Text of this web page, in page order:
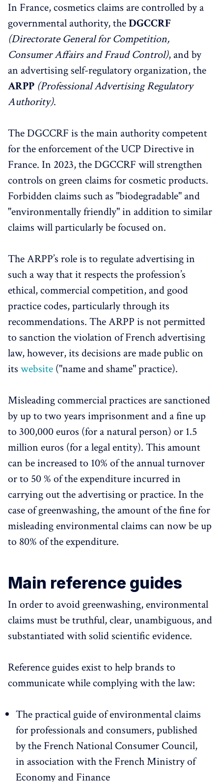
In France, cosmetics claims are controlled by a
governmental authority, theDGCCRF
(Directorate General for Competition,
Consumer Affairs and Fraud Control), and by
an advertising self-regulatory organization, the
ARPP (Professional Advertising Regulatory
Authority).
The DGCCRF is the main authority competent
for the enforcement of the UCP Directive in
France. In 2023, the DGCCRF will strengthen
controls on green claims for cosmetic products.
Forbidden claims such as "biodegradable" and
"environmentally friendly" in addition to similar
claims will particularly be focused on.
The ARPP’s role is to regulate advertising in
such a way that it respects the profession’s
ethical, commercial competition, and good
practice codes, particularly through its
recommendations. The ARPP is not permitted
to sanction the violation of French advertising
law, however, its decisions are made public on
its website ("name and shame" practice).
Misleading commercial practices are sanctioned
by up to two years imprisonment and a fine up
to 300,000 euros (for a natural person) or 1.5
million euros (for a legal entity). This amount
can be increased to 10% of the annual turnover
or to 50 % of the expenditure incurred in
carrying out the advertising or practice. In the
case of greenwashing, the amount of the fine for
misleading environmental claims can now be up
to 80% of the expenditure.
Main reference guides
In order to avoid greenwashing, environmental
claims must be truthful, clear, unambiguous, and
substantiated with solid scientific evidence.
Reference guides exist to help brands to
communicate while complying with the law:
The practical guide of environmental claims
for professionals and consumers, published
by the French National Consumer Council,
in association with the French Ministry of
Economy and Finance